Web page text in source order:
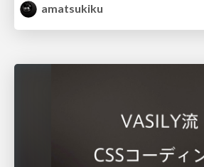
amatsukiku